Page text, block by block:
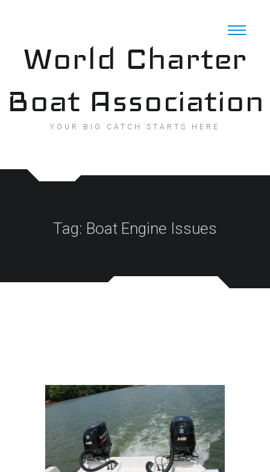
World Charter
Boat Association
YOUR BIG CATCH STARTS HERE
Tag: Boat Engine Issues